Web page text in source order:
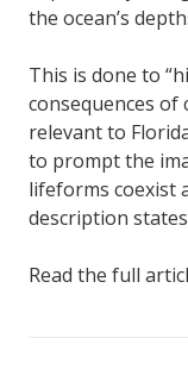
the ocean’s
This is done to
consequences of
relevant to
to prompt the
lifeforms coexist
description
Read the full